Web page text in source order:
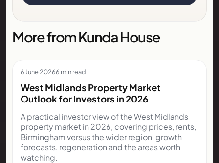
More from Kunda House
6 June 20266 min read
West Midlands Property Market
Outlook for Investors in 2026
A practical investor view of the West Midlands
property market in 2026, covering prices, rents,
Birmingham versus the wider region, growth
forecasts, regeneration and the areas worth
watching.